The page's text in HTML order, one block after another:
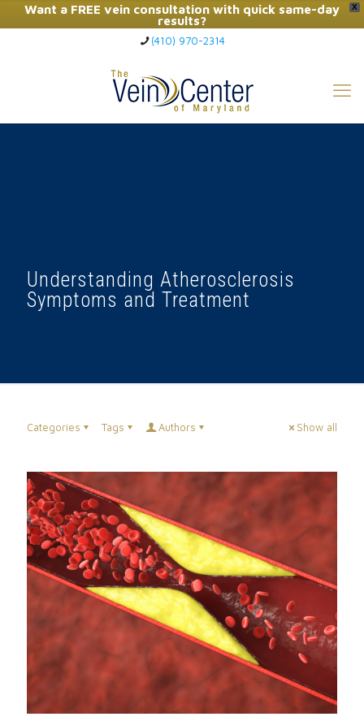
X
Want a FREE vein consultation with quick same-day
results?
Click Here to Call Now
(410) 970-2314
Understanding Atherosclerosis
Symptoms and Treatment
Categories Tags Authors Show all